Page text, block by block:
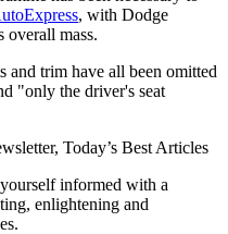
, with Dodge
overall mass.
and trim have all been omitted
"only the driver's seat
Today’s Best Articles
informed with a
enlightening and